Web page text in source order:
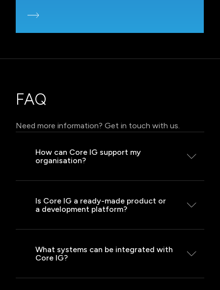
FAQ
Need more information? Get in touch with us.
How can Core IG support my
organisation?
of dedicated applications, process
automation and system integration
and security, and supports both cloud
and on-premise deployments.
Is Core IG a ready-made product or
a development platform?
solutions – it provides a set of ready-
made components for creating
What systems can be integrated with
Core IG?